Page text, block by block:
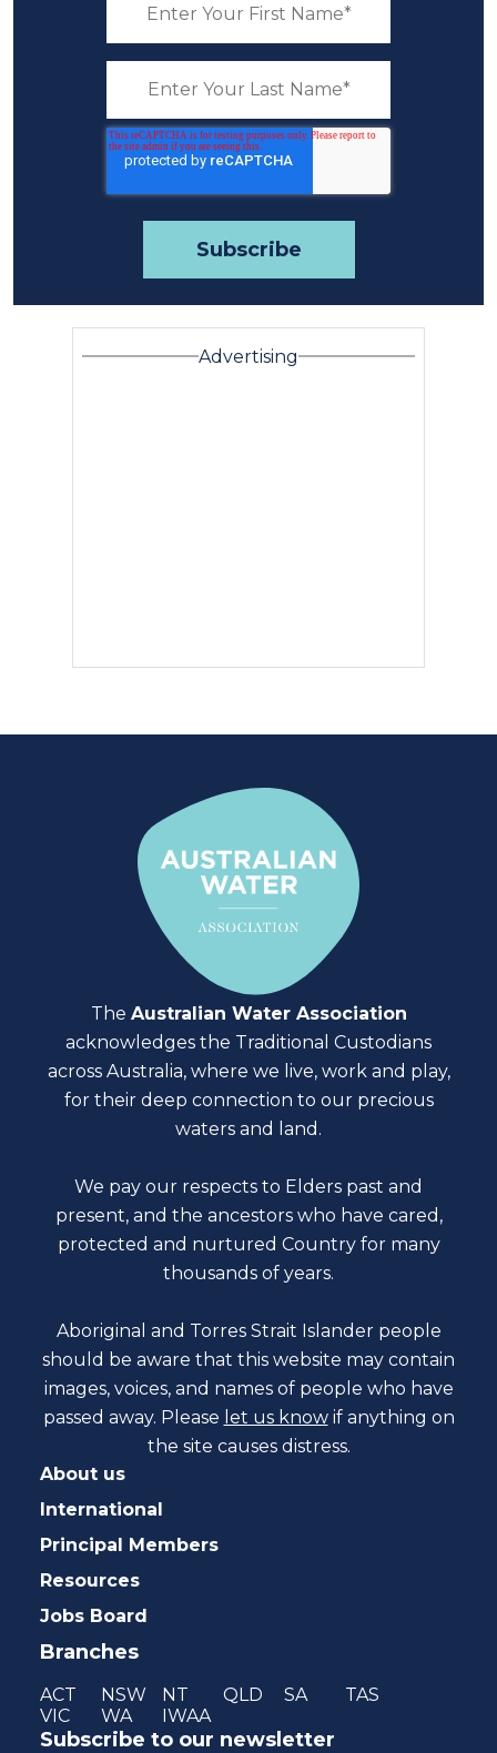
Advertising
The Australian Water Association
acknowledges the Traditional Custodians
across Australia, where we live, work and play,
for their deep connection to our precious
waters and land.
We pay our respects to Elders past and
present, and the ancestors who have cared,
protected and nurtured Country for many
thousands of years.
Aboriginal and Torres Strait Islander people
should be aware that this website may contain
images, voices, and names of people who have
passed away. Please let us know if anything on
the site causes distress.
About us
International
Principal Members
Resources
Jobs Board
Branches
ACT NSW NT QLD SA
TAS
VIC
WA IWAA
Subscribe to our newsletter